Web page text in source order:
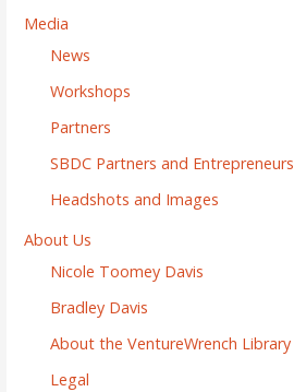
Media
News
Workshops
Partners
SBDC Partners and Entrepreneurs
Headshots and Images
About Us
Nicole Toomey Davis
Bradley Davis
About the VentureWrench Library
Legal